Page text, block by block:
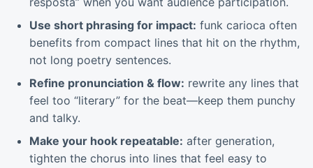
Use short phrasing for impact: funk carioca often
benefits from compact lines that hit on the rhythm,
not long poetry sentences.
Refine pronunciation & flow: rewrite any lines that
feel too “literary” for the beat—keep them punchy
and talky.
Make your hook repeatable: after generation,
tighten the chorus into lines that feel easy to